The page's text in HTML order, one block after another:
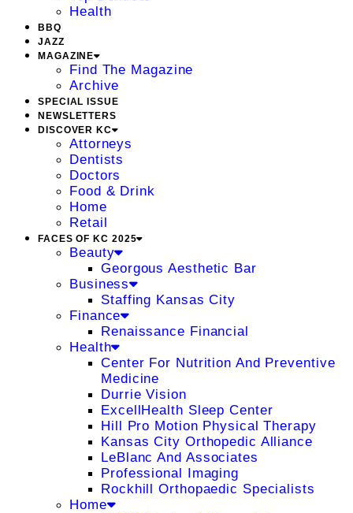
Health
BBQ
JAZZ
MAGAZINE
Find The Magazine
Archive
SPECIAL ISSUE
NEWSLETTERS
DISCOVER KC
Attorneys
Dentists
Doctors
Food & Drink
Home
Retail
FACES OF KC 2025
Beauty
Georgous Aesthetic Bar
Business
Staffing Kansas City
Finance
Renaissance Financial
Health
Center For Nutrition And Preventive
Medicine
Durrie Vision
ExcellHealth Sleep Center
Hill Pro Motion Physical Therapy
Kansas City Orthopedic Alliance
LeBlanc And Associates
Professional Imaging
Rockhill Orthopaedic Specialists
Home